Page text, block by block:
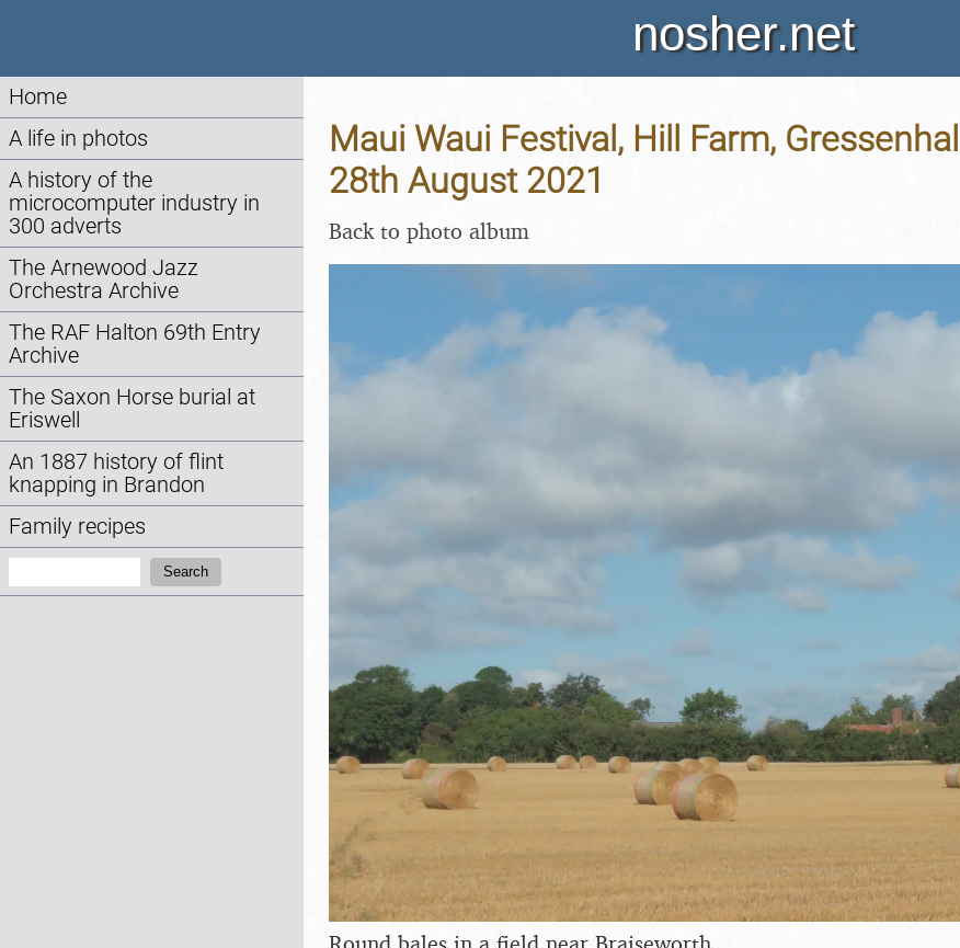
nosher.net
Home
A life in photos
A history of the
microcomputer industry in
300 adverts
The Arnewood Jazz
Orchestra Archive
The RAF Halton 69th Entry
Archive
The Saxon Horse burial at
Eriswell
An 1887 history of flint
knapping in Brandon
Family recipes
Search
Maui Waui Festival, Hill Farm,
28th August 2021
Back to photo album
Round bales in a field near Braiseworth